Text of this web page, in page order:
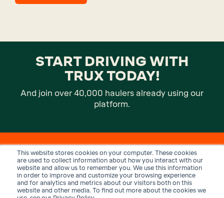
This website stores cookies on your computer. These cookies
are used to collect information about how you interact with our
website and allow us to remember you. We use this information
in order to improve and customize your browsing experience
and for analytics and metrics about our visitors both on this
website and other media. To find out more about the cookies we
START DRIVING WITH
TRUX TODAY!
And join over 40,000 haulers already using our
platform.